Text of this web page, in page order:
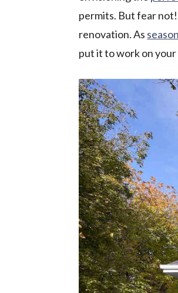
permits. But fear
renovation. As
put it to work on